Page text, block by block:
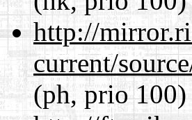
http://
current/
(ph, prio 100)